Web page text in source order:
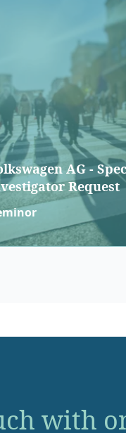
AG -
Request
with